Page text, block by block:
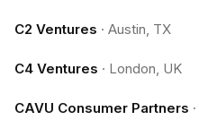
C2 Ventures · Austin, TX
C4 Ventures · London, UK
CAVU Consumer Partners ·